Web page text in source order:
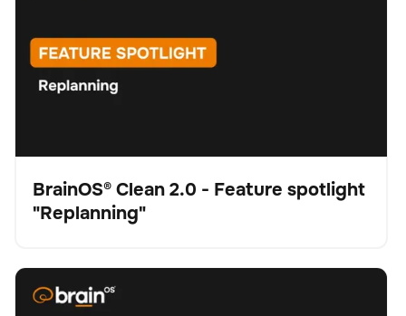
Vídeo
BrainOS® Clean 2.0 - Feature spotlight
"Replanning"
No se han encontrado artículos.
BrainOS® Clean 2.0 - Feature spotlight "Scheduling &
Autonomous Charging"
Fregadora
Cuidado del suelo